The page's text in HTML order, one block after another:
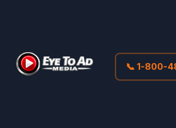
📞 1-800-